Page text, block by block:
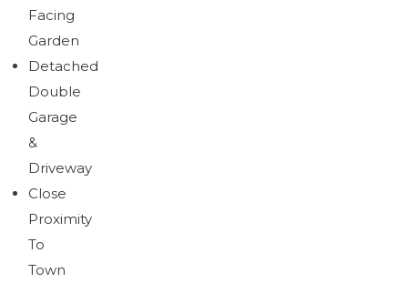
Facing
Garden
Detached
Double
Garage
&
Driveway
Close
Proximity
To
Town